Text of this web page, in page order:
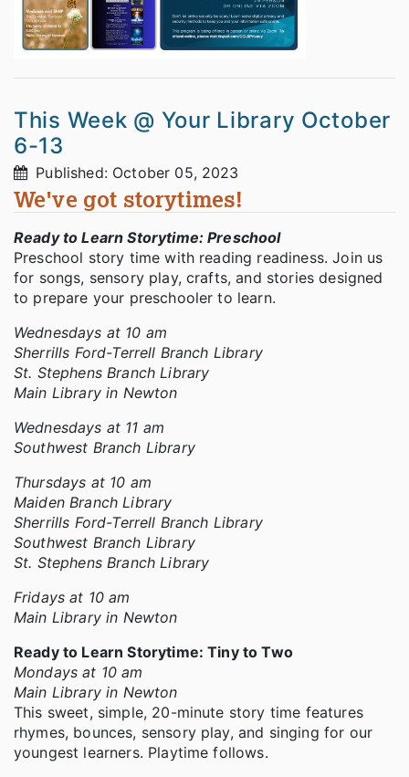
This Week @ Your Library October
6-13
Published: October 05, 2023
We've got storytimes!
Ready to Learn Storytime: Preschool
Preschool story time with reading readiness. Join us
for songs, sensory play, crafts, and stories designed
to prepare your preschooler to learn.
Wednesdays at 10 am
Sherrills Ford-Terrell Branch Library
St. Stephens Branch Library
Main Library in Newton
Wednesdays at 11 am
Southwest Branch Library
Thursdays at 10 am
Maiden Branch Library
Sherrills Ford-Terrell Branch Library
Southwest Branch Library
St. Stephens Branch Library
Fridays at 10 am
Main Library in Newton
Ready to Learn Storytime: Tiny to Two
Mondays at 10 am
Main Library in Newton
This sweet, simple, 20-minute story time features
rhymes, bounces, sensory play, and singing for our
youngest learners. Playtime follows.